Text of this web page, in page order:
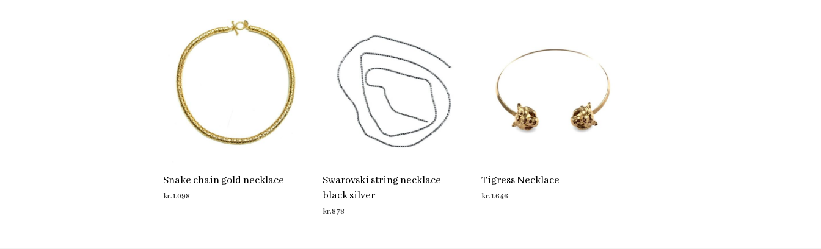
Snake chain gold necklace
kr.1,098
Swarovski string necklace
black silver
kr.878
Tigress Necklace
kr.1,646